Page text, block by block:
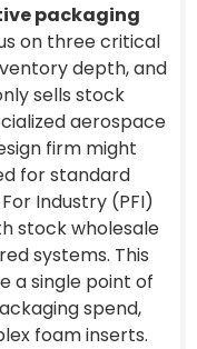
packaging
on three critical
depth, and
sells stock
aerospace
firm might
for standard
Industry (PFI)
stock wholesale
systems. This
a single point of
spend,
foam inserts.